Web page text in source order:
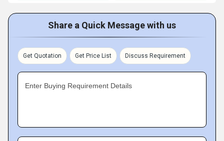
Share a Quick Message with us
Get Quotation Get Price List Discuss Requirement
Enter Buying Requirement Details